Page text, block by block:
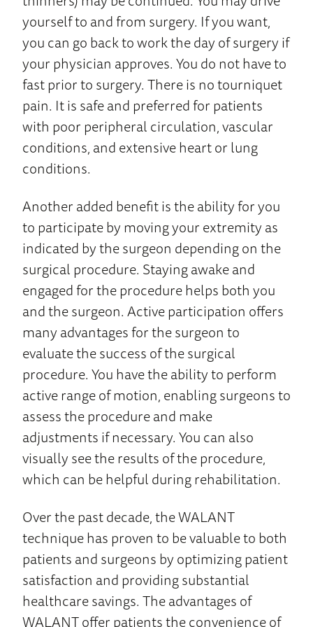
yourself to and from surgery. If you want,
you can go back to work the day of surgery if
your physician approves. You do not have to
fast prior to surgery. There is no tourniquet
pain. It is safe and preferred for patients
with poor peripheral circulation, vascular
conditions, and extensive heart or lung
conditions.
Another added benefit is the ability for you
to participate by moving your extremity as
indicated by the surgeon depending on the
surgical procedure. Staying awake and
engaged for the procedure helps both you
and the surgeon. Active participation offers
many advantages for the surgeon to
evaluate the success of the surgical
procedure. You have the ability to perform
active range of motion, enabling surgeons to
assess the procedure and make
adjustments if necessary. You can also
visually see the results of the procedure,
which can be helpful during rehabilitation.
Over the past decade, the WALANT
technique has proven to be valuable to both
patients and surgeons by optimizing patient
satisfaction and providing substantial
healthcare savings. The advantages of
WALANT offer patients the convenience of